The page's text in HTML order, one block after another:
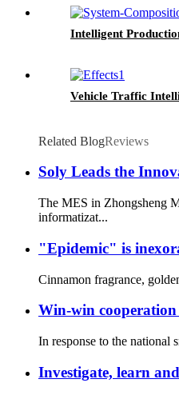
Intelligent
Vehicle Traffic
Related BlogReviews
Soly Leads the
The MES in Zhongsheng
informatizat...
"Epidemic" is
Cinnamon fragrance,
Win-win
In response to the national
Investigate, learn